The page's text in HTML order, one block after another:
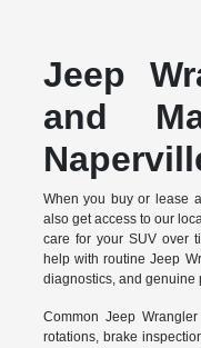
Jeep
and
When you buy or lease
also get access to our
care for your SUV over
help with routine Jeep
diagnostics, and genuine
Common Jeep
rotations, brake